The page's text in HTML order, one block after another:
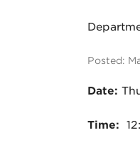
Posted:
Date:
Time: 1